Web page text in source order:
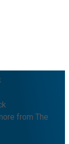
from The